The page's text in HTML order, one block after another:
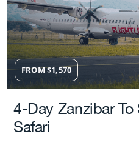
FROM$1,570
4-Day Zanzibar
Safari